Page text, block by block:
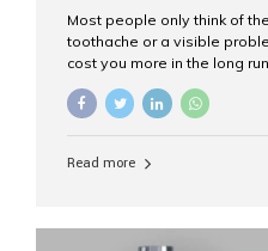
Most people only think of
toothache or a visible
cost you more in the long
and can help you maintain
and prevention. Here’s why
Read more